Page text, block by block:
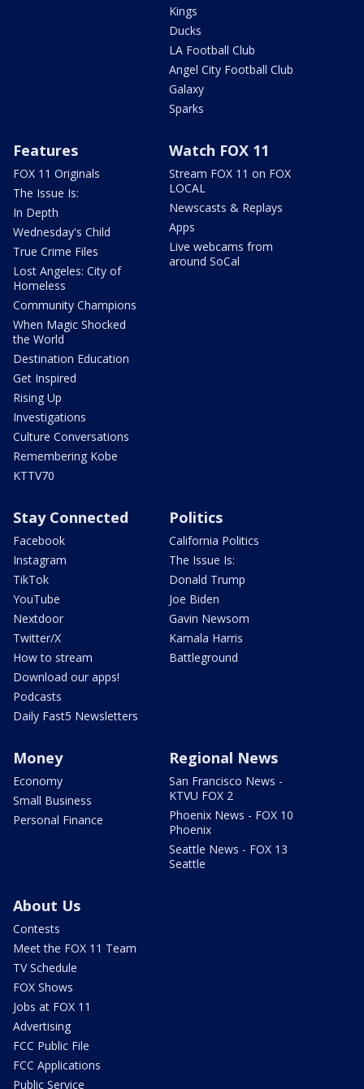
Kings
Ducks
LA Football Club
Angel City Football Club
Galaxy
Sparks
Features
FOX 11 Originals
The Issue Is:
In Depth
Wednesday's Child
True Crime Files
Lost Angeles: City of
Homeless
Community Champions
When Magic Shocked
the World
Destination Education
Get Inspired
Rising Up
Investigations
Culture Conversations
Remembering Kobe
KTTV70
Watch FOX 11
Stream FOX 11 on FOX
LOCAL
Newscasts & Replays
Apps
Live webcams from
around SoCal
Stay Connected
Facebook
Instagram
TikTok
YouTube
Nextdoor
Twitter/X
How to stream
Download our apps!
Podcasts
Daily Fast5 Newsletters
Politics
California Politics
The Issue Is:
Donald Trump
Joe Biden
Gavin Newsom
Kamala Harris
Battleground
Money
Economy
Small Business
Personal Finance
Regional News
San Francisco News -
KTVU FOX 2
Phoenix News - FOX 10
Phoenix
Seattle News - FOX 13
Seattle
About Us
Contests
Meet the FOX 11 Team
TV Schedule
FOX Shows
Jobs at FOX 11
Advertising
FCC Public File
FCC Applications
Public Service